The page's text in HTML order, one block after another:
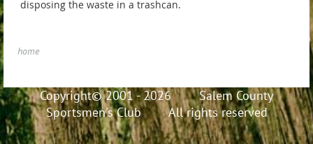
disposing the waste in a trashcan.
home
Copyright© 2001 - 2026 Salem County
Sportsmen's Club All rights reserved